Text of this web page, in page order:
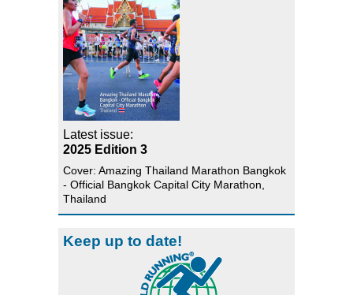
Latest issue:
2025 Edition 3
Cover: Amazing Thailand Marathon Bangkok
- Official Bangkok Capital City Marathon,
Thailand
Keep up to date!